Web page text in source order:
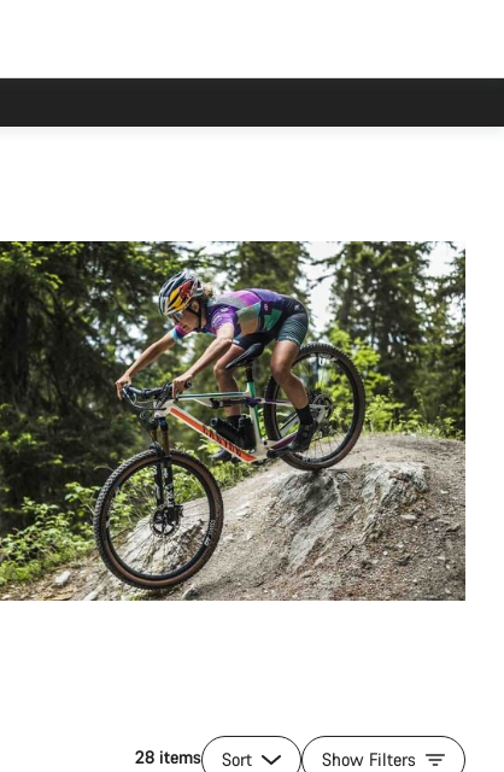
28 items Sort Show Filters